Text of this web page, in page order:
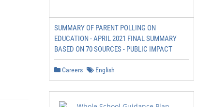
SUMMARY OF PARENT POLLING ON
EDUCATION - APRIL 2021 FINAL SUMMARY
BASED ON 70 SOURCES - PUBLIC IMPACT
Careers English